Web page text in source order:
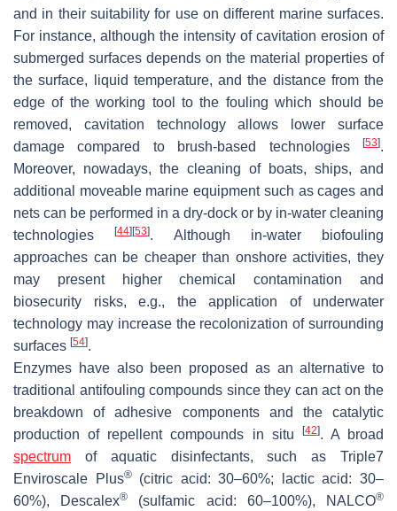
and in their suitability for use on different marine surfaces.
For instance, although the intensity of cavitation erosion of
submerged surfaces depends on the material properties of
the surface, liquid temperature, and the distance from the
edge of the working tool to the fouling which should be
removed, cavitation technology allows lower surface
damage compared to brush-based technologies
[53].
Moreover, nowadays, the cleaning of boats, ships, and
additional moveable marine equipment such as cages and
nets can be performed in a dry-dock or by in-water cleaning
technologies[44][53]. Although in-water biofouling
approaches can be cheaper than onshore activities, they
may present higher chemical contamination and
biosecurity risks, e.g., the application of underwater
technology may increase the recolonization of surrounding
surfaces [54].
Enzymes have also been proposed as an alternative to
traditional antifouling compounds since they can act on the
breakdown of adhesive components and the catalytic
production of repellent compounds in situ [42]. A broad
spectrum of aquatic disinfectants, such as Triple7
Enviroscale Plus®(citric acid: 30–60%; lactic acid: 30–
60%), Descalex® (sulfamic acid: 60–100%), NALCO®